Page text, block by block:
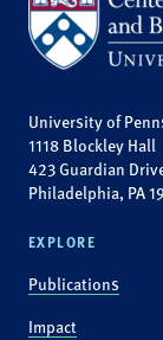
University of
1118 Blockley Hall
423 Guardian
Philadelphia, PA
EXPLORE
Publications
Impact